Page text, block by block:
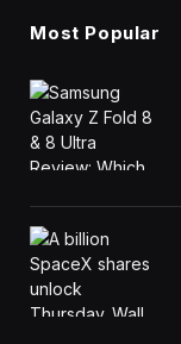
Most Popular